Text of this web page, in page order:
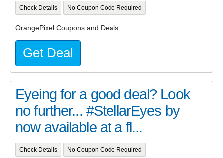
Check Details No Coupon Code Required
OrangePixel Coupons and Deals
Get Deal
Eyeing for a good deal? Look
no further... #StellarEyes by
now available at a fl...
Check Details No Coupon Code Required